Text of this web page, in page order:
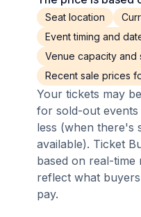
Seat location
Event timing and
Venue capacity and
Recent sale prices
Your tickets may
for sold-out
less (when there's
available). Ticket
based on real-time
reflect what
pay.